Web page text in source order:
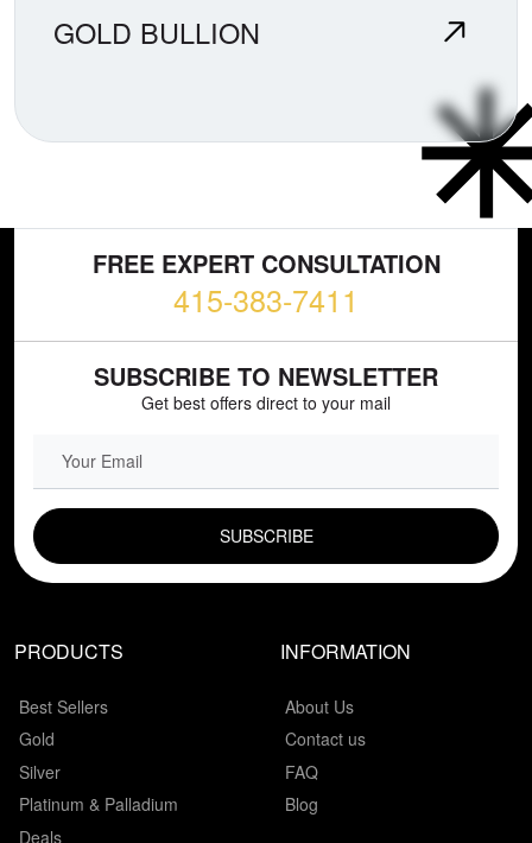
GOLD BULLION
FREE EXPERT CONSULTATION
415-383-7411
SUBSCRIBE TO NEWSLETTER
Get best offers direct to your mail
PRODUCTS
Best Sellers
Gold
Silver
Platinum & Palladium
Deals
INFORMATION
About Us
Contact us
FAQ
Blog